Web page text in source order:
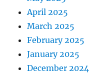
April 2025
March 2025
February 2025
January 2025
December 2024